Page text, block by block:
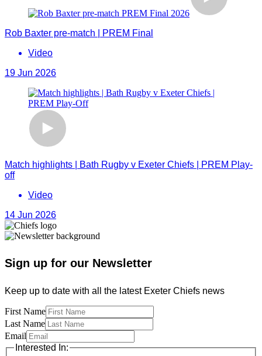
Rob Baxter pre-match | PREM Final
Video
19 Jun 2026
Match highlights | Bath Rugby v Exeter Chiefs | PREM Play-
off
Video
14 Jun 2026
Sign up for our Newsletter
Keep up to date with all the latest Exeter Chiefs news
First Name
Last Name
Email
Interested In: